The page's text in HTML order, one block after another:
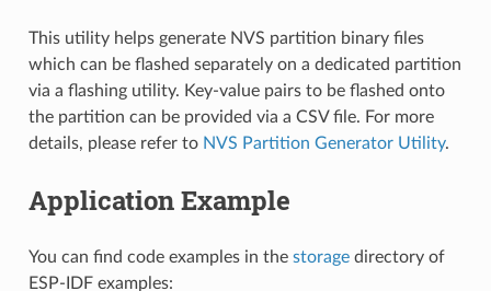
This utility helps generate NVS partition binary files
which can be flashed separately on a dedicated partition
via a flashing utility. Key-value pairs to be flashed onto
the partition can be provided via a CSV file. For more
details, please refer to NVS Partition Generator Utility.
Application Example
You can find code examples in the storagedirectory of
ESP-IDF examples: